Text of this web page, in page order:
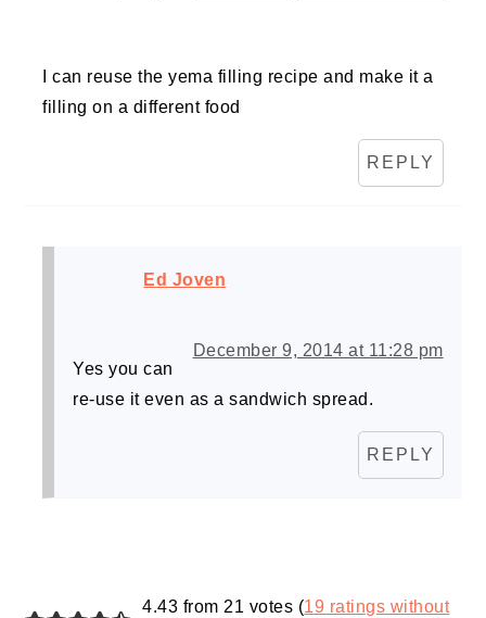
I can reuse the yema filling recipe and make it a
filling on a different food
REPLY
Ed Joven
December 9, 2014 at 11:28 pm
Yes you can
re-use it even as a sandwich spread.
REPLY
4.43 from 21 votes (19 ratings without